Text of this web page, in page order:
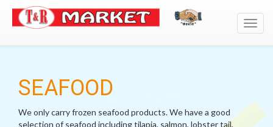
SEAFOOD
We only carry frozen seafood products. We have a good
selection of seafood including tilapia, salmon, lobster tail,